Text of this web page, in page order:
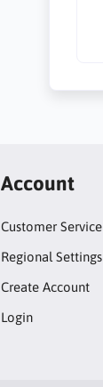
Account
Customer Service
Regional Settings
Create Account
Login